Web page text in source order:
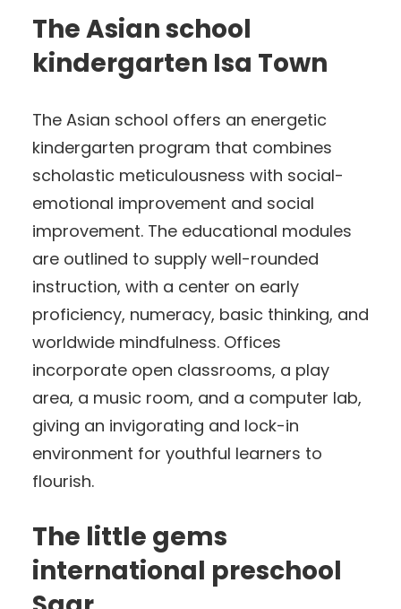
The Asian school
kindergarten Isa Town
The Asian school offers an energetic
kindergarten program that combines
scholastic meticulousness with social-
emotional improvement and social
improvement. The educational modules
are outlined to supply well-rounded
instruction, with a center on early
proficiency, numeracy, basic thinking, and
worldwide mindfulness. Offices
incorporate open classrooms, a play
area, a music room, and a computer lab,
giving an invigorating and lock-in
environment for youthful learners to
flourish.
The little gems
international preschool